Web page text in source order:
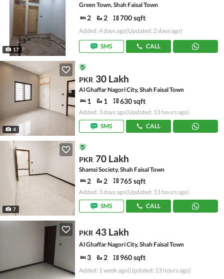
17
Green Town, Shah Faisal Town
2 2 700 sqft
Added: 4 days ago(Updated: 2 days ago)
SMS CALL
4
PKR 30 Lakh
Al Ghaffar Nagori City, Shah Faisal Town
1 1 630 sqft
Added: 3 days ago(Updated: 13 hours ago)
SMS
CALL
7
PKR 70 Lakh
Shamsi Society, Shah Faisal Town
2 2 765 sqft
Added: 3 days ago(Updated: 13 hours ago)
SMS
CALL
PKR 43 Lakh
Al Ghaffar Nagori City, Shah Faisal Town
3 2 960 sqft
Added: 1 week ago(Updated: 13 hours ago)